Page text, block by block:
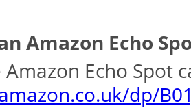
Amazon Echo
Echo Spot
dp/